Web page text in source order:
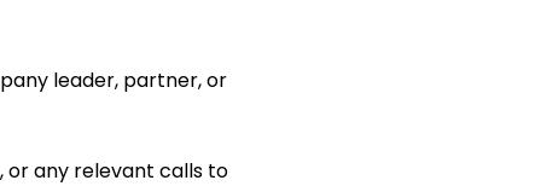
leader, partner, or
or any relevant calls to